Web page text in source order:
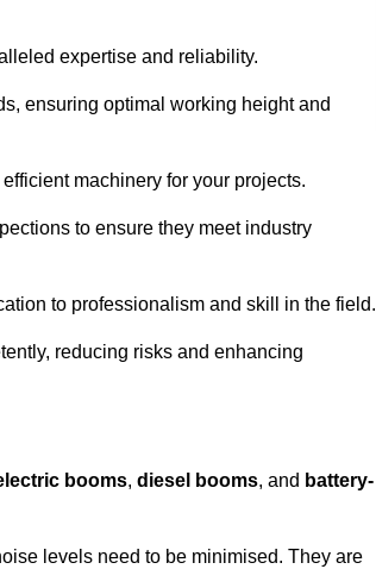
expertise and reliability.
ensuring optimal working height and
machinery for your projects.
to ensure they meet industry
to professionalism and skill in the field.
reducing risks and enhancing
booms, diesel booms, and battery-
levels need to be minimised. They are